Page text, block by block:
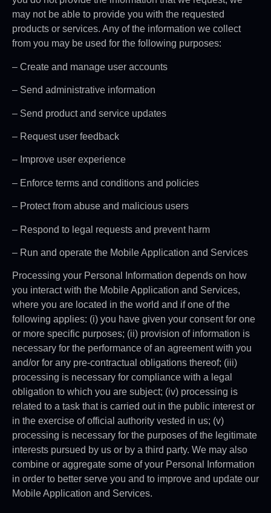
may not be able to provide you with the requested
products or services. Any of the information we collect
from you may be used for the following purposes:
– Create and manage user accounts
– Send administrative information
– Send product and service updates
– Request user feedback
– Improve user experience
– Enforce terms and conditions and policies
– Protect from abuse and malicious users
– Respond to legal requests and prevent harm
– Run and operate the Mobile Application and Services
Processing your Personal Information depends on how
you interact with the Mobile Application and Services,
where you are located in the world and if one of the
following applies: (i) you have given your consent for one
or more specific purposes; (ii) provision of information is
necessary for the performance of an agreement with you
and/or for any pre-contractual obligations thereof; (iii)
processing is necessary for compliance with a legal
obligation to which you are subject; (iv) processing is
related to a task that is carried out in the public interest or
in the exercise of official authority vested in us; (v)
processing is necessary for the purposes of the legitimate
interests pursued by us or by a third party. We may also
combine or aggregate some of your Personal Information
in order to better serve you and to improve and update our
Mobile Application and Services.